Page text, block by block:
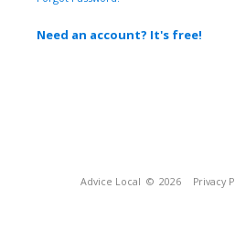
Need an account? It's free!
Advice Local © 2026 Privacy